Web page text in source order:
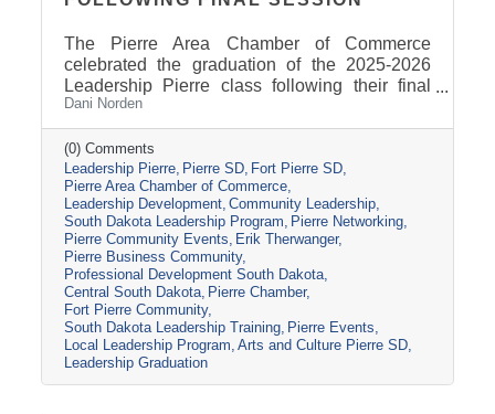
The Pierre Area Chamber of Commerce
celebrated the graduation of the 2025-2026
Leadership Pierre class following their final
Arts & Culture session on May 14. Participants
toured several local organizations and
attractions, including the Casey Tibbs Rodeo
Center Museum, Pierre Players Community
Theater, and the South Dakota National Guard
Museum, before concluding the program with
Erik Therwanger’s “Next Level Leading”
session and graduation ceremony at the
Ramkota Hotel & Conference Center.
Leadership
Dani Norden
(0) Comments
Leadership Pierre Pierre SD Fort Pierre SD
Pierre Area Chamber of Commerce
Leadership Development Community Leadership
South Dakota Leadership Program Pierre Networking
Pierre Community Events Erik Therwanger
Pierre Business Community
Professional Development South Dakota
Central South Dakota Pierre Chamber
Fort Pierre Community
South Dakota Leadership Training Pierre Events
Local Leadership Program Arts and Culture Pierre SD
Leadership Graduation